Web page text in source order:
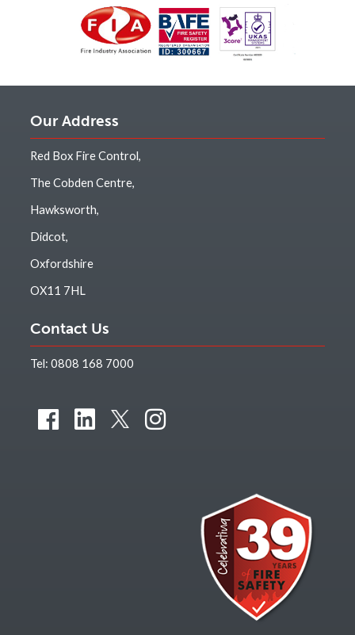
Our Address
Red Box Fire Control,
The Cobden Centre,
Hawksworth,
Didcot,
Oxfordshire
OX11 7HL
Contact Us
Tel:0808 168 7000